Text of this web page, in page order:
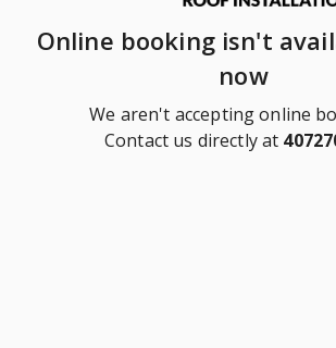
Online booking isn't
now
We aren't accepting online
Contact us directly at